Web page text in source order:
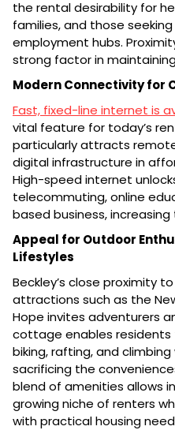
the rental desirability for
families, and those
employment hubs.
strong factor in
Modern Connectivity for
Fast, fixed-line internet is
vital feature for today’s
particularly attracts
digital infrastructure in
High-speed internet
telecommuting, online
based business,
Appeal for Outdoor
Lifestyles
Beckley’s close proximity
attractions such as the
Hope invites adventurers
cottage enables residents
biking, rafting, and
sacrificing the
blend of amenities allows
growing niche of renters
with practical housing